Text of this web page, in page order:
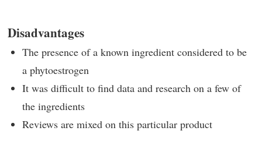
Disadvantages
The presence of a known ingredient considered to be
a phytoestrogen
It was difficult to find data and research on a few of
the ingredients
Reviews are mixed on this particular product